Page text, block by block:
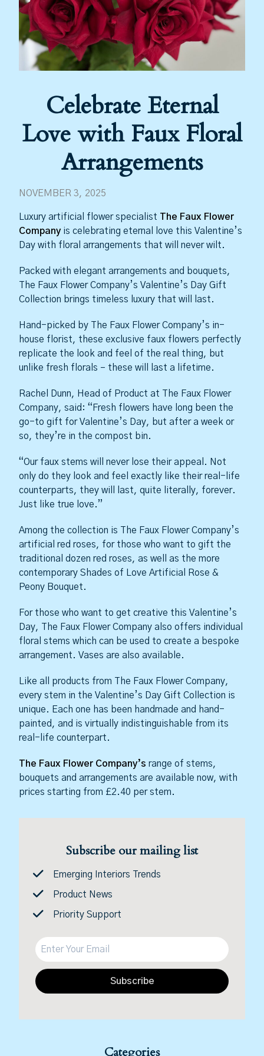
Celebrate Eternal
Love with Faux Floral
Arrangements
NOVEMBER 3, 2025
Luxury artificial flower specialist The Faux Flower
Companyis celebrating eternal love this Valentine’s
Day with floral arrangements that will never wilt.
Packed with elegant arrangements and bouquets,
The Faux Flower Company’s Valentine’s Day Gift
Collection brings timeless luxury that will last.
Hand-picked by The Faux Flower Company’s in-
house florist, these exclusive faux flowers perfectly
replicate the look and feel of the real thing, but
unlike fresh florals – these will last a lifetime.
Rachel Dunn, Head of Product at The Faux Flower
Company, said: “Fresh flowers have long been the
go-to gift for Valentine’s Day, but after a week or
so, they’re in the compost bin.
“Our faux stems will never lose their appeal. Not
only do they look and feel exactly like their real-life
counterparts, they will last, quite literally, forever.
Just like true love.”
Among the collection is The Faux Flower Company’s
artificial red roses, for those who want to gift the
traditional dozen red roses, as well as the more
contemporary Shades of Love Artificial Rose &
Peony Bouquet.
For those who want to get creative this Valentine’s
Day, The Faux Flower Company also offers individual
floral stems which can be used to create a bespoke
arrangement. Vases are also available.
Like all products from The Faux Flower Company,
every stem in the Valentine’s Day Gift Collection is
unique. Each one has been handmade and hand-
painted, and is virtually indistinguishable from its
real-life counterpart.
The Faux Flower Company’s range of stems,
bouquets and arrangements are available now, with
prices starting from £2.40 per stem.
Subscribe our mailing list
Emerging Interiors Trends
Product News
Priority Support
Subscribe
Categories